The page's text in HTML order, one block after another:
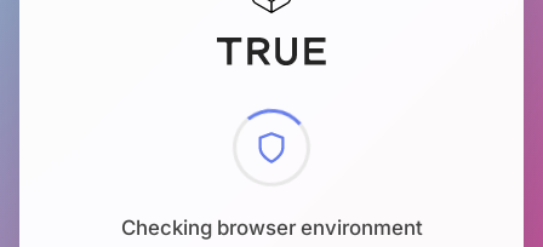
Checking browser environment